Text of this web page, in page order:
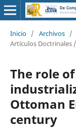
Inicio / Archivos /
Artículos Doctrinales
The role
Ottoman
century